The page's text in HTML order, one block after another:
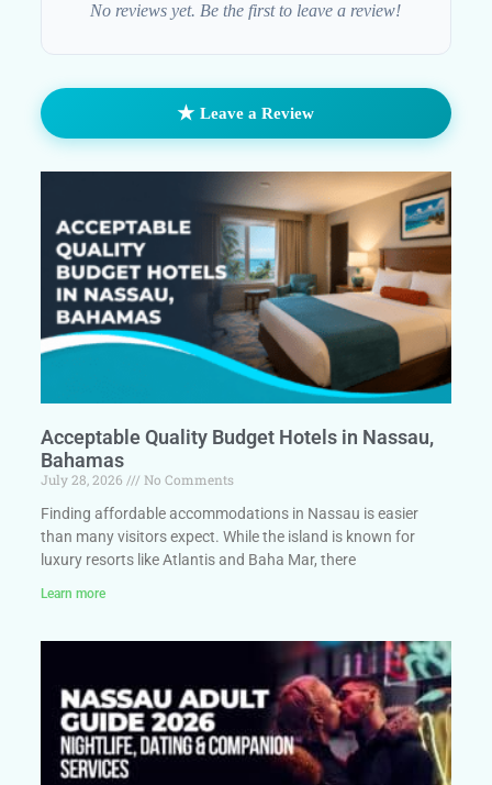
No reviews yet. Be the first to leave a review!
★ Leave a Review
Acceptable Quality Budget Hotels in Nassau,
Bahamas
July 28, 2026
No Comments
Finding affordable accommodations in Nassau is easier
than many visitors expect. While the island is known for
luxury resorts like Atlantis and Baha Mar, there
Learn more